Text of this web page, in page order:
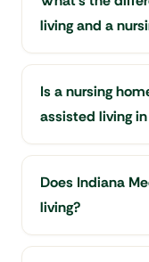
living and a
Is a nursing
assisted living
Does Indiana
living?